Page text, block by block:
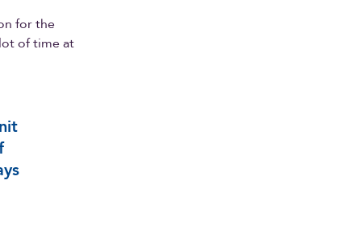
for the
of time at